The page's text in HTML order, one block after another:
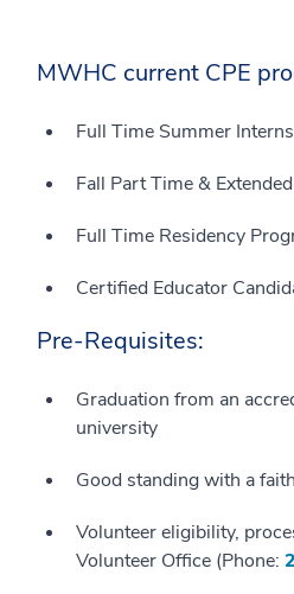
MWHC current CPE
Full Time Summer
Fall Part Time &
Full Time Residency
Certified Educator
Pre-Requisites:
Graduation from an
university
Good standing with a
Volunteer eligibility,
Volunteer Office (Phone: